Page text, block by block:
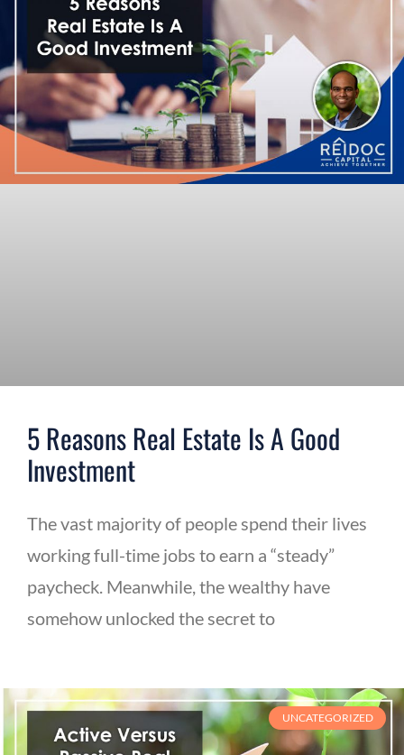
5 Reasons Real Estate Is A Good
Investment
The vast majority of people spend their lives
working full-time jobs to earn a “steady”
paycheck. Meanwhile, the wealthy have
somehow unlocked the secret to
UNCATEGORIZED